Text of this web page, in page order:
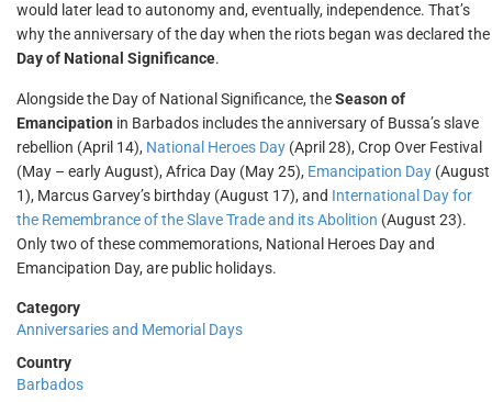
would later lead to autonomy and, eventually, independence. That’s
why the anniversary of the day when the riots began was declared the
Day of National Significance.
Alongside the Day of National Significance, theSeason of
Emancipation in Barbados includes the anniversary of Bussa’s slave
rebellion (April 14), National Heroes Day (April 28), Crop Over Festival
(May – early August), Africa Day (May 25), Emancipation Day (August
1), Marcus Garvey’s birthday (August 17), and International Day for
the Remembrance of the Slave Trade and its Abolition (August 23).
Only two of these commemorations, National Heroes Day and
Emancipation Day, are public holidays.
Category
Anniversaries and Memorial Days
Country
Barbados